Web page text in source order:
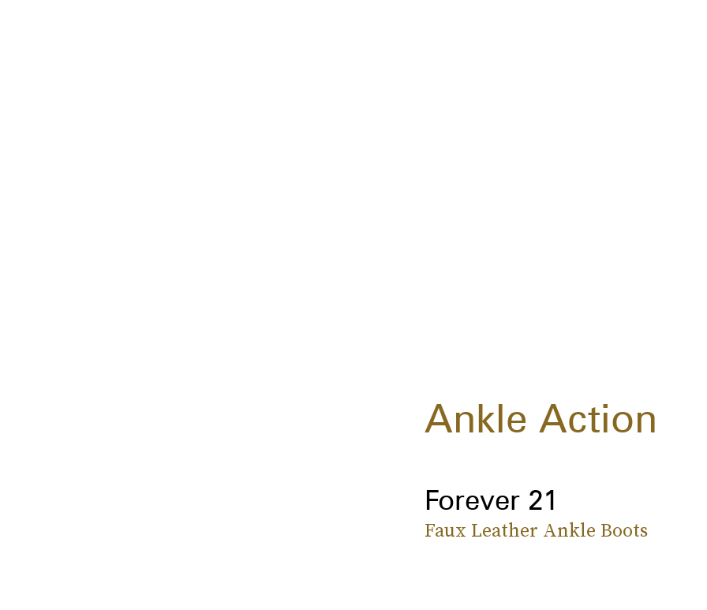
Ankle Action
Forever 21
Faux Leather Ankle Boots